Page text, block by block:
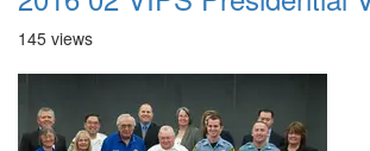
145 views